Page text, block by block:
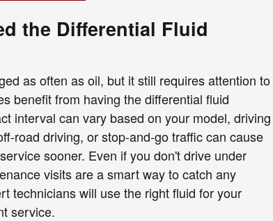
the Differential Fluid
as often as oil, but it still requires attention to
benefit from having the differential fluid
interval can vary based on your model, driving
road driving, or stop-and-go traffic can cause
sooner. Even if you don't drive under
visits are a smart way to catch any
technicians will use the right fluid for your
service.